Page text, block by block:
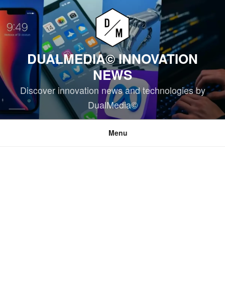
Skip
content
DUALMEDIA© INNOVATION
NEWS
Discover innovation news and technologies by
DualMedia©
Menu